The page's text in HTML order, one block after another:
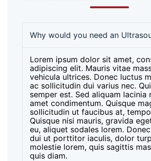
Why would you need an
Lorem ipsum dolor sit amet,
adipiscing elit. Mauris vitae
vehicula ultrices. Donec luctus
ac sollicitudin dui varius nec.
semper est. Sed aliquam lacinia
amet condimentum. Quisque
sollicitudin ut faucibus at,
Quisque nisi mauris, gravida
eu, aliquet sodales lorem.
dui ut porttitor iaculis, dolor
molestie lorem, quis sagittis
quis diam.